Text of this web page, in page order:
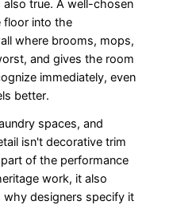
true. A well-chosen
floor into the
where brooms, mops,
and gives the room
immediately, even
better.
spaces, and
isn't decorative trim
of the performance
work, it also
designers specify it